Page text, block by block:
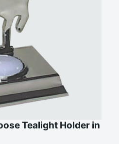
Tealight Holder in